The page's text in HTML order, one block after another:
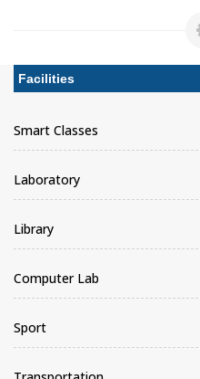
Facilities
Smart Classes
Laboratory
Library
Computer Lab
Sport